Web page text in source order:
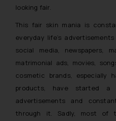
looking fair.
This fair skin mania is
everyday life’s
social media, newspapers,
matrimonial ads, movies,
cosmetic brands, especially
products, have started a
advertisements and
through it. Sadly, most of